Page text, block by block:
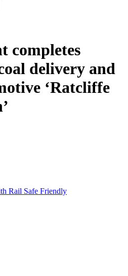
completes
delivery and
‘Ratcliffe
Rail Safe Friendly